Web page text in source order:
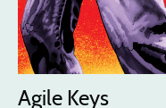
Agile Keys